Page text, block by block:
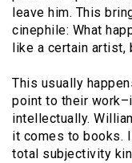
leave him. This
cinephile: What
like a certain artist,
This usually
point to their
intellectually.
it comes to books.
total subjectivity